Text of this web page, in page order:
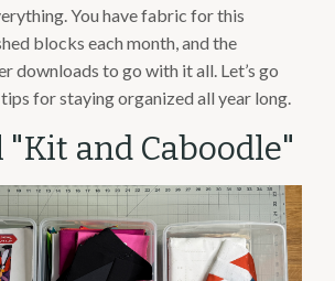
You have fabric for this
blocks each month, and the
downloads to go with it all. Let’s go
for staying organized all year long.
and Caboodle"